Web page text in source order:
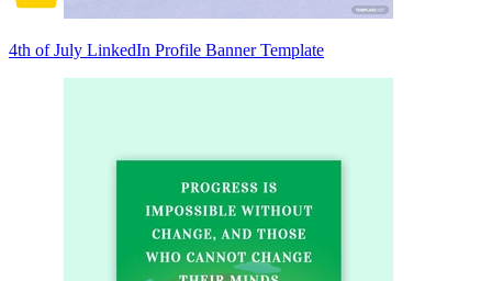
4th of July LinkedIn Profile Banner Template